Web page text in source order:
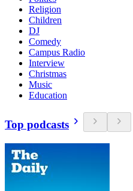
Religion
Children
DJ
Comedy
Campus Radio
Interview
Christmas
Music
Education
Top podcasts